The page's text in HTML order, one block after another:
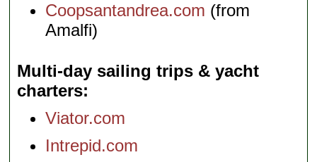
Coopsantandrea.com (from
Amalfi)
Multi-day sailing trips & yacht
charters
Viator.com
Intrepid.com